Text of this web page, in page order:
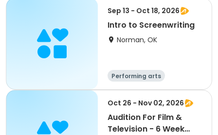
Sep 13 - Oct 18, 2026
Intro to Screenwriting
Norman, OK
Performing arts
Arts and crafts
Day
Oct 26 - Nov 02, 2026
Audition For Film &
Television - 6 Week